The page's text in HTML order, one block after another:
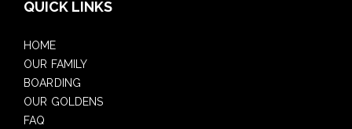
QUICK LINKS
HOME
OUR FAMILY
BOARDING
OUR GOLDENS
FAQ